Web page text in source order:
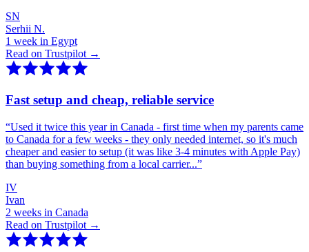
SN
Serhii N.
1 week in Egypt
Read on Trustpilot →
Fast setup and cheap, reliable service
“Used it twice this year in Canada - first time when my parents came
to Canada for a few weeks - they only needed internet, so it's much
cheaper and easier to setup (it was like 3-4 minutes with Apple Pay)
than buying something from a local carrier...”
IV
Ivan
2 weeks in Canada
Read on Trustpilot →